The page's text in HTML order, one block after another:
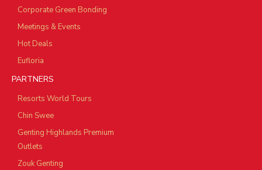
Corporate Green Bonding
Meetings & Events
Hot Deals
Eufloria
PARTNERS
Resorts World Tours
Chin Swee
Genting Highlands Premium
Outlets
Zouk Genting